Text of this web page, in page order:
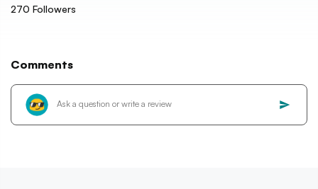
270 Followers
Comments